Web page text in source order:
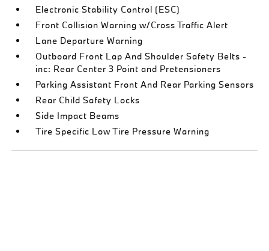
Electronic Stability Control (ESC)
Front Collision Warning w/Cross Traffic Alert
Lane Departure Warning
Outboard Front Lap And Shoulder Safety Belts -
inc: Rear Center 3 Point and Pretensioners
Parking Assistant Front And Rear Parking Sensors
Rear Child Safety Locks
Side Impact Beams
Tire Specific Low Tire Pressure Warning